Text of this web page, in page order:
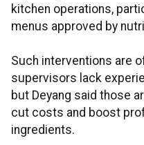
kitchen operations,
menus approved by
Such interventions are
supervisors lack
but Deyang said those
cut costs and boost
ingredients.